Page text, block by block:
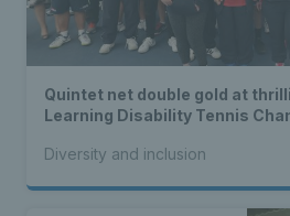
Quintet net double gold at
Learning Disability Tennis
Diversity and inclusion